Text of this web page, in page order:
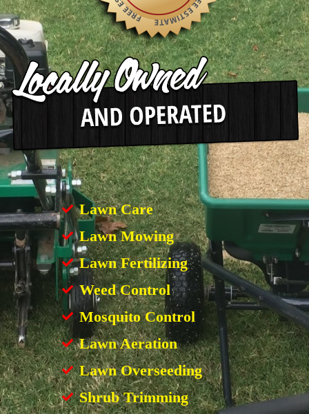
Lawn Care
Lawn Mowing
Lawn Fertilizing
Weed Control
Mosquito Control
Lawn Aeration
Lawn Overseeding
Shrub Trimming